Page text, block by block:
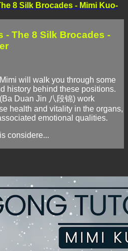
8 Silk Brocades - Mimi Kuo-
- The 8 Silk Brocades -
will walk you through some
history behind these positions.
Duan Jin 八段锦) work
health and vitality in the organs,
emotional qualities.
considere...